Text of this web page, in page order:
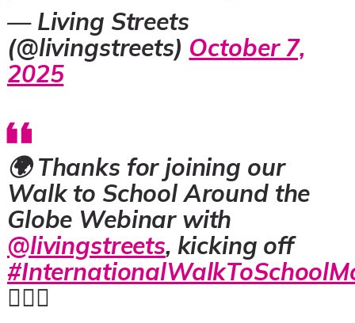
— Living Streets
(@livingstreets) October 7,
2025
🌍 Thanks for joining our
Walk to School Around the
Globe Webinar with
@livingstreets, kicking off
🚶‍♀️✨